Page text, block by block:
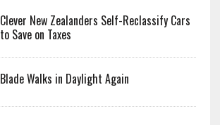
Clever New Zealanders Self-Reclassify Cars
to Save on Taxes
Blade Walks in Daylight Again